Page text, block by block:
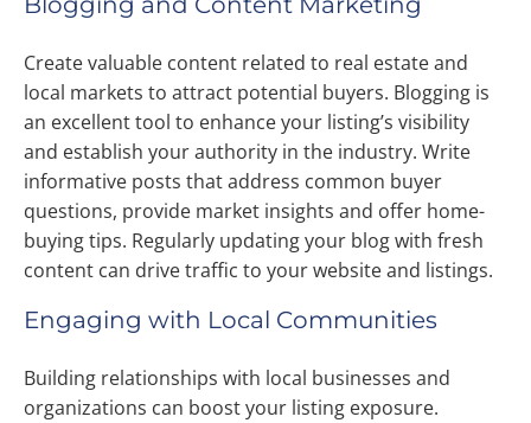
Create valuable content related to real estate and
local markets to attract potential buyers. Blogging is
an excellent tool to enhance your listing’s visibility
and establish your authority in the industry. Write
informative posts that address common buyer
questions, provide market insights and offer home-
buying tips. Regularly updating your blog with fresh
content can drive traffic to your website and listings.
Engaging with Local Communities
Building relationships with local businesses and
organizations can boost your listing exposure.